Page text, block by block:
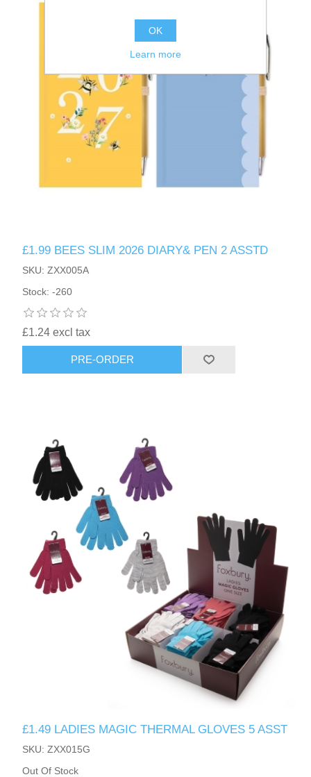
£1.99 BEES SLIM 2026 DIARY& PEN 2 ASSTD
SKU: ZXX005A
Stock: -260
£1.24 excl tax
PRE-ORDER
£1.49 LADIES MAGIC THERMAL GLOVES 5 ASST
SKU: ZXX015G
Out Of Stock
OK
Learn more